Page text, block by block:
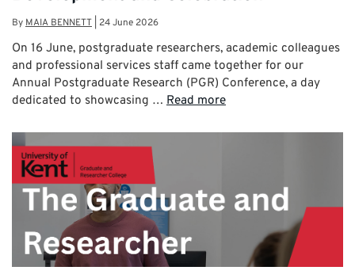
ByMAIA BENNETT 24 June 2026
On 16 June, postgraduate researchers, academic colleagues
and professional services staff came together for our
Annual Postgraduate Research (PGR) Conference, a day
dedicated to showcasing … Read more